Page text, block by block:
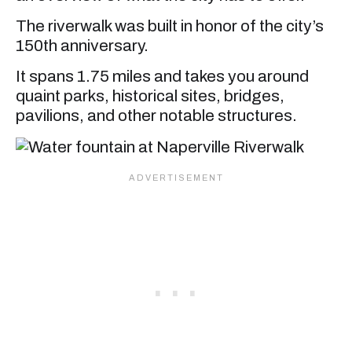
The riverwalk was built in honor of the city’s
150th anniversary.
It spans 1.75 miles and takes you around
quaint parks, historical sites, bridges,
pavilions, and other notable structures.